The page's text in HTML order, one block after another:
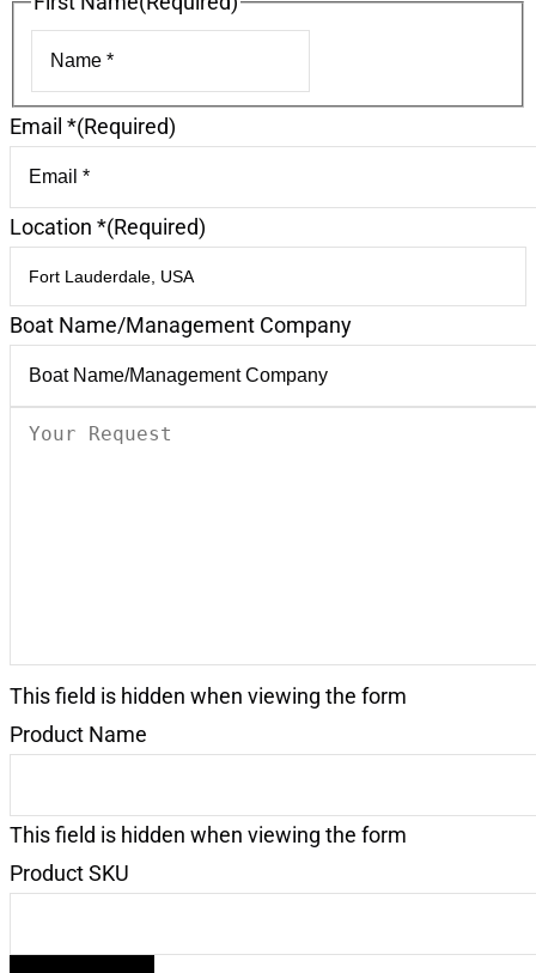
Email *(Required)
Location *(Required)
Boat Name/Management Company
Your
This field is hidden when viewing the form
Product Name
This field is hidden when viewing the form
Product SKU